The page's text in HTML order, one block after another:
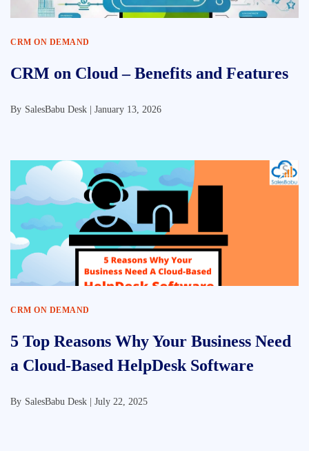
CRM ON DEMAND
CRM on Cloud – Benefits and Features
By SalesBabu Desk | January 13, 2026
CRM ON DEMAND
5 Top Reasons Why Your Business Need
a Cloud-Based HelpDesk Software
By SalesBabu Desk | July 22, 2025